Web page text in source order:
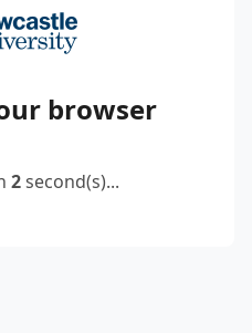
browser
2second(s)...